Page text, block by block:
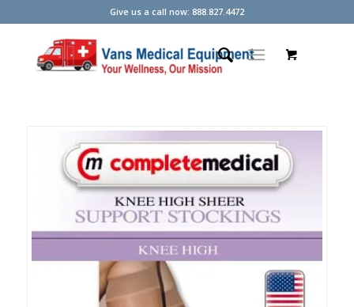
Give us a call now: 888.827.4472